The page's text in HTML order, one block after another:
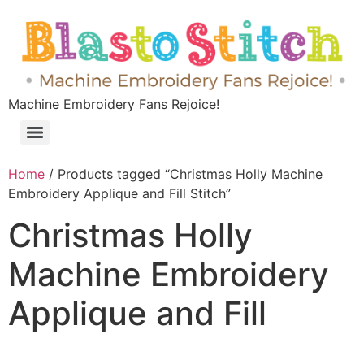
Machine Embroidery Fans Rejoice!
Home / Products tagged “Christmas Holly Machine
Embroidery Applique and Fill Stitch”
Christmas Holly
Machine Embroidery
Applique and Fill